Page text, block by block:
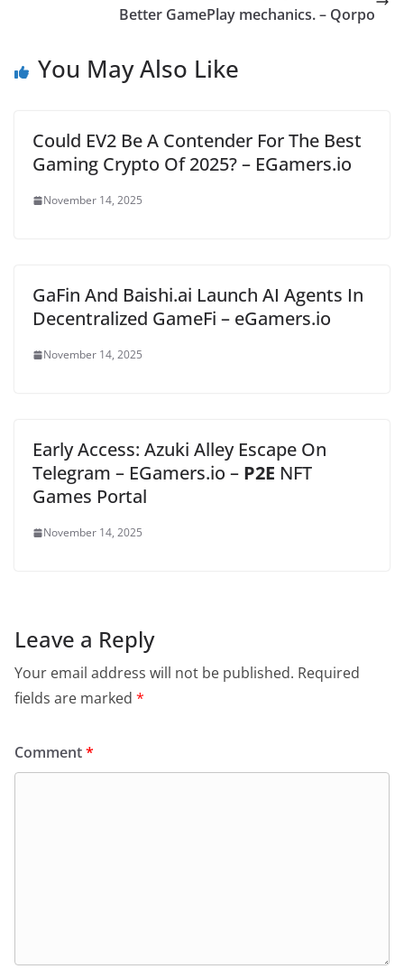
Better GamePlay mechanics. – Qorpo
You May Also Like
Could EV2 Be A Contender For The Best
Gaming Crypto Of 2025? – EGamers.io
November 14, 2025
GaFin And Baishi.ai Launch AI Agents In
Decentralized GameFi – eGamers.io
November 14, 2025
Early Access: Azuki Alley Escape On
Telegram – EGamers.io – P2E NFT
Games Portal
November 14, 2025
Leave a Reply
Your email address will not be published. Required
fields are marked *
Comment*